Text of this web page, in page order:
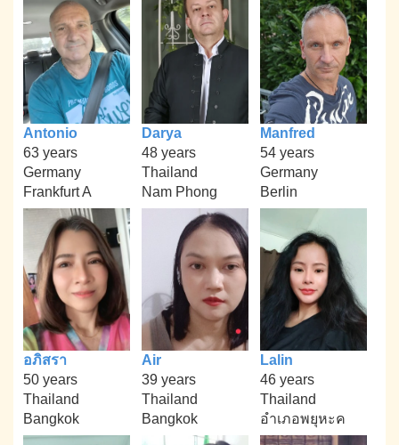
Antonio
63 years
Germany
Frankfurt A
Darya
48 years
Thailand
Nam Phong
Manfred
54 years
Germany
Berlin
อภิสรา
50 years
Thailand
Bangkok
Air
39 years
Thailand
Bangkok
Lalin
46 years
Thailand
อำเภอพยุหะค